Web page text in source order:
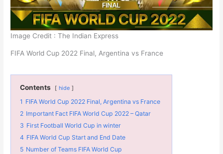
Image Credit : The Indian Express
FIFA World Cup 2022 Final, Argentina vs France
Contents hide
1 FIFA World Cup 2022 Final, Argentina vs France
2 Important Fact FIFA World Cup 2022 – Qatar
3 First Football World Cup in winter
4 FIFA World Cup Start and End Date
5 Number of Teams FIFA World Cup